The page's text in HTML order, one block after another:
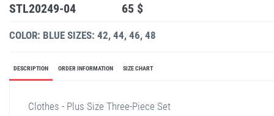
STL20249-04 65 $
COLOR: BLUE SIZES: 42, 44, 46, 48
DESCRIPTION ORDER INFORMATION SIZE CHART
Clothes - Plus Size Three-Piece Set